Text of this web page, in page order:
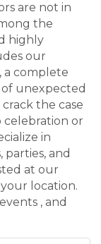
are not in
the
highly
our
a complete
unexpected
the case
celebration or
in
and
at our
location.
, and